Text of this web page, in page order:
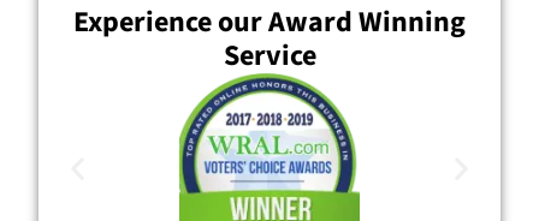
Experience our Award Winning
Service